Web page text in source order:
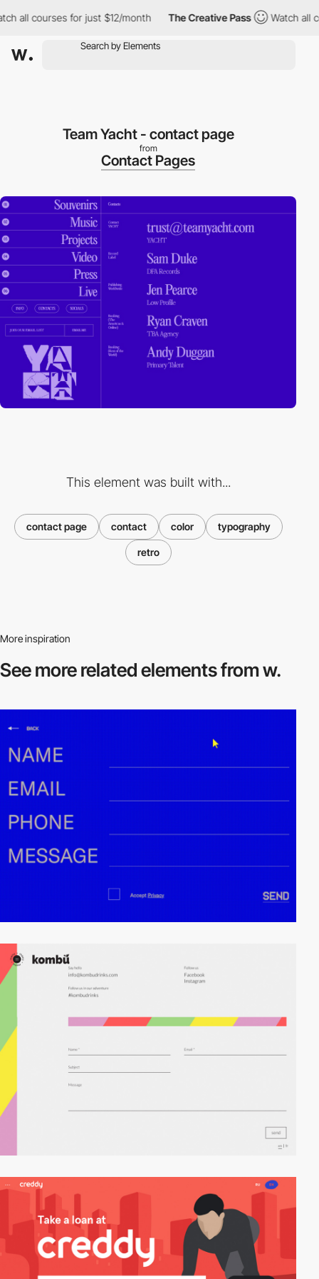
all courses for just $12/month The Creative Pass Watch all
Team Yacht - contact page
from
Contact Pages
This element was built with...
contact page contact color typography
retro
More inspiration
See more relatedelements from w.